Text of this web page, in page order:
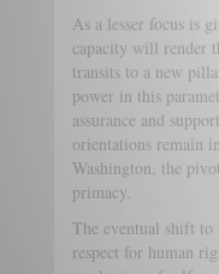
As a lesser focus is
capacity will render
transits to a new
power in this
assurance and
orientations remain
Washington, the
primacy.
The eventual shift to
respect for human